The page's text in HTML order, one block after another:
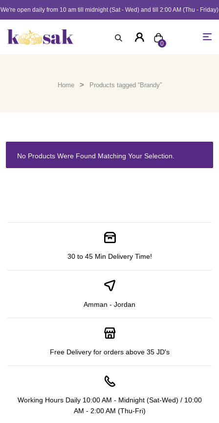
We're open daily from 10 am till midnight (Sat - Wed) and till 2:00 AM (Thu - Friday)
0
Home > Products tagged “Brandy”
No Products Were Found Matching Your Selection.
30 to 45 Min Delivery Time!
Amman - Jordan
Free Delivery for orders above 35 JD's
Working Hours Daily 10:00 AM - Midnight (Sat-Wed) / 10:00
AM - 2:00 AM (Thu-Fri)